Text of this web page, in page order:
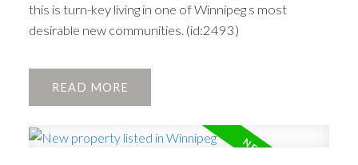
this is turn-key living in one of Winnipeg s most
desirable new communities. (id:2493)
READ